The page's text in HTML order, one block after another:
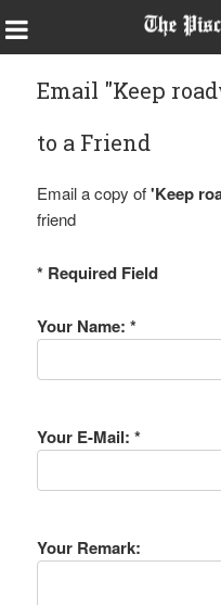
Email "Keep
to a Friend
Email a copy of'Keep
friend
* Required Field
Your Name: *
Your E-Mail: *
Your Remark: